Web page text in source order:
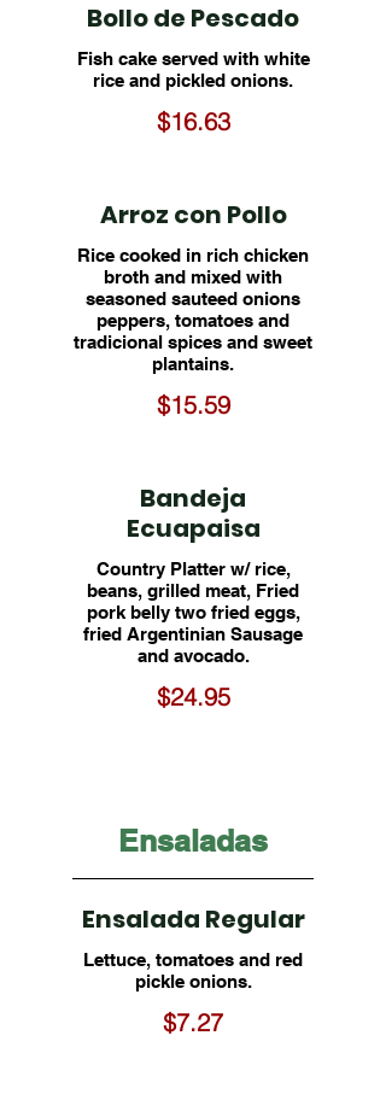
Bollo de Pescado
Fish cake served with white
rice and pickled onions.
$16.63
Arroz con Pollo
Rice cooked in rich chicken
broth and mixed with
seasoned sauteed onions
peppers, tomatoes and
tradicional spices and sweet
plantains.
$15.59
Bandeja
Ecuapaisa
Country Platter w/ rice,
beans, grilled meat, Fried
pork belly two fried eggs,
fried Argentinian Sausage
and avocado.
$24.95
Ensaladas
Ensalada Regular
Lettuce, tomatoes and red
pickle onions.
$7.27